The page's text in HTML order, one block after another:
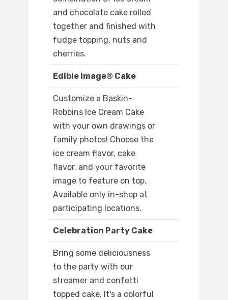
and chocolate cake rolled
together and finished with
fudge topping, nuts and
cherries.
Edible Image® Cake
Customize a Baskin-
Robbins Ice Cream Cake
with your own drawings or
family photos! Choose the
ice cream flavor, cake
flavor, and your favorite
image to feature on top.
Available only in-shop at
participating locations.
Celebration Party Cake
Bring some deliciousness
to the party with our
streamer and confetti
topped cake. It's a colorful